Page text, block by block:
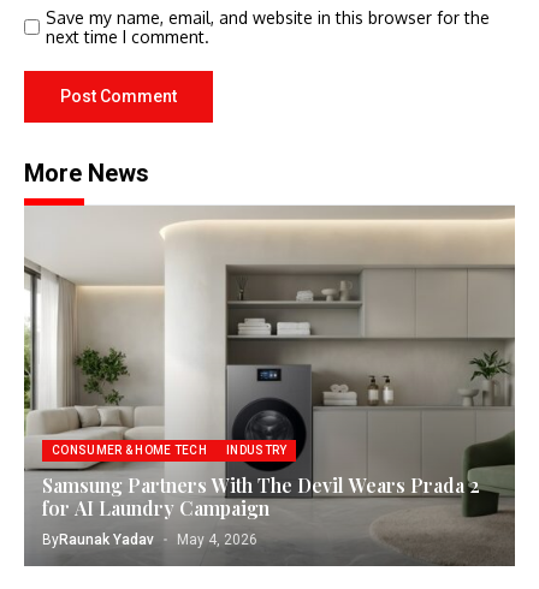
Save my name, email, and website in this browser for the
next time I comment.
More News
CONSUMER & HOME TECH INDUSTRY
Samsung Partners With The Devil Wears Prada 2
for AI Laundry Campaign
ByRaunak Yadav May 4, 2026